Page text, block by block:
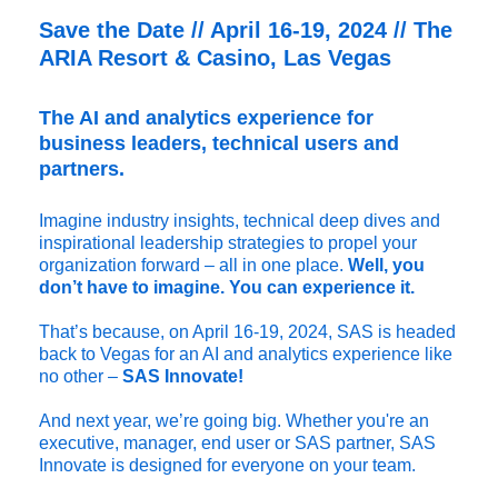
Save the Date // April 16-19, 2024 // The
ARIA Resort & Casino, Las Vegas
The AI and analytics experience for
business leaders, technical users and
partners.
Imagine industry insights, technical deep dives and
inspirational leadership strategies to propel your
organization forward – all in one place. Well, you
don’t have to imagine. You can experience it.
That’s because, on April 16-19, 2024, SAS is headed
back to Vegas for an AI and analytics experience like
no other – SAS Innovate!
And next year, we’re going big. Whether you're an
executive, manager, end user or SAS partner, SAS
Innovate is designed for everyone on your team.